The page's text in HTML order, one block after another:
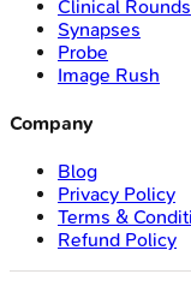
Clinical Rounds
Synapses
Probe
Image Rush
Company
Blog
Privacy Policy
Terms &
Refund Policy